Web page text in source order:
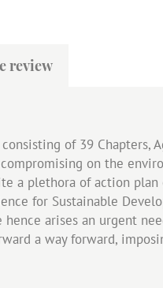
review
of 39 Chapters,
on the
a plethora of action
for Sustainable
hence arises an urgent
a way forward,